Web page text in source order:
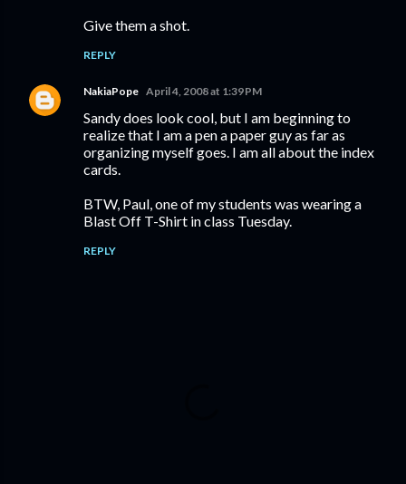
Give them a shot.
REPLY
NakiaPope April 4, 2008 at 1:39 PM
Sandy does look cool, but I am beginning to
realize that I am a pen a paper guy as far as
organizing myself goes. I am all about the index
cards.
BTW, Paul, one of my students was wearing a
Blast Off T-Shirt in class Tuesday.
REPLY